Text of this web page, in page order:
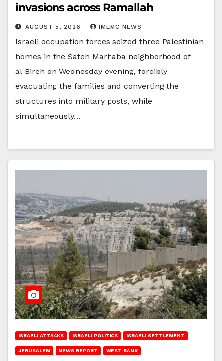
invasions across Ramallah
AUGUST 5, 2026 IMEMC NEWS
Israeli occupation forces seized three Palestinian
homes in the Sateh Marhaba neighborhood of
al‑Bireh on Wednesday evening, forcibly
evacuating the families and converting the
structures into military posts, while
simultaneously…
ISRAELI ATTACKS ISRAELI POLITICS ISRAELI SETTLEMENT
JERUSALEM NEWS REPORT WEST BANK